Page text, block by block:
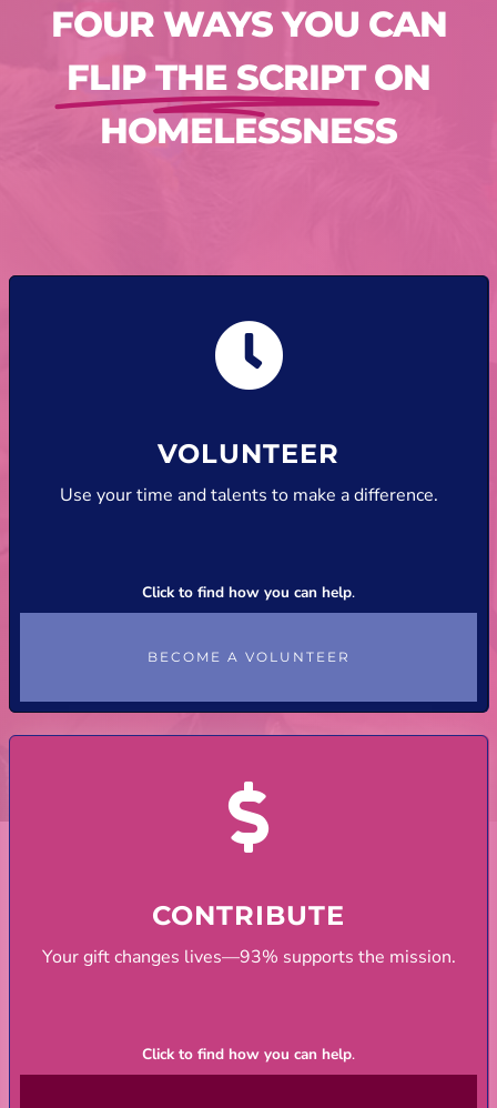
FOUR WAYS YOU CAN
FLIP THE SCRIPT ON
HOMELESSNESS
VOLUNTEER
Use your time and talents to make a difference.
Click to find how you can help.
BECOME A VOLUNTEER
CONTRIBUTE
Your gift changes lives—93% supports the mission.
Click to find how you can help.